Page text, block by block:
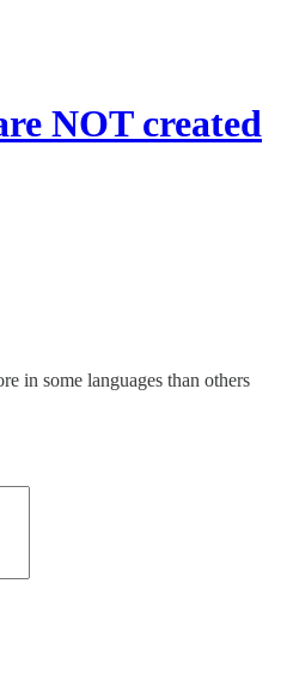
NOT created
in some languages than others